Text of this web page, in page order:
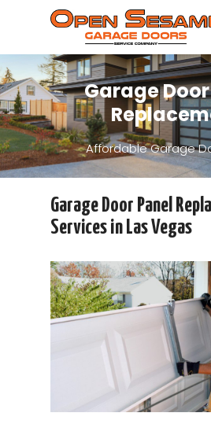
Hit enter to search or ESC
Garage
Affordable Garage
Garage Door Panel
Services in Las Vegas